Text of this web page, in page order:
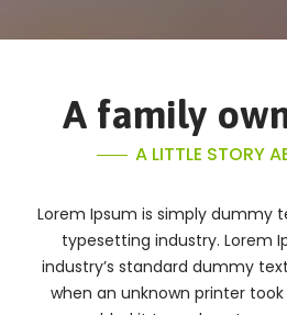
A family
A LITTLE STORY
Lorem Ipsum is simply dummy
typesetting industry. Lorem
industry’s standard dummy
when an unknown printer